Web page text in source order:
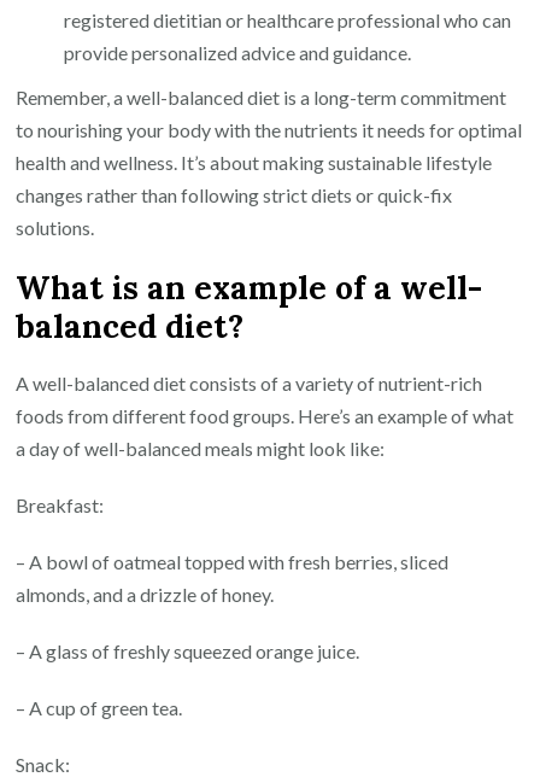
registered dietitian or healthcare professional who can
provide personalized advice and guidance.
Remember, a well-balanced diet is a long-term commitment
to nourishing your body with the nutrients it needs for optimal
health and wellness. It’s about making sustainable lifestyle
changes rather than following strict diets or quick-fix
solutions.
What is an example of a well-
balanced diet?
A well-balanced diet consists of a variety of nutrient-rich
foods from different food groups. Here’s an example of what
a day of well-balanced meals might look like:
Breakfast:
– A bowl of oatmeal topped with fresh berries, sliced
almonds, and a drizzle of honey.
– A glass of freshly squeezed orange juice.
– A cup of green tea.
Snack: